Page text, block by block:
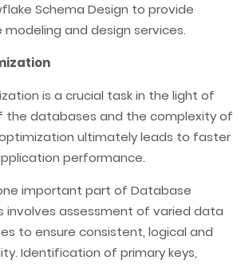
Schema Design to provide
and design services.
is a crucial task in the light of
the databases and the complexity of
ultimately leads to faster
performance.
important part of Database
involves assessment of varied data
to ensure consistent, logical and
Identification of primary keys,